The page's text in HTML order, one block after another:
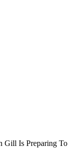
Gill Is Preparing To